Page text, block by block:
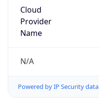
Cloud
Provider
Name
N/A
Powered by IP Security data